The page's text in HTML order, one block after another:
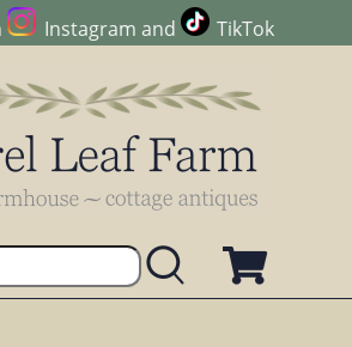
Instagram and TikTok